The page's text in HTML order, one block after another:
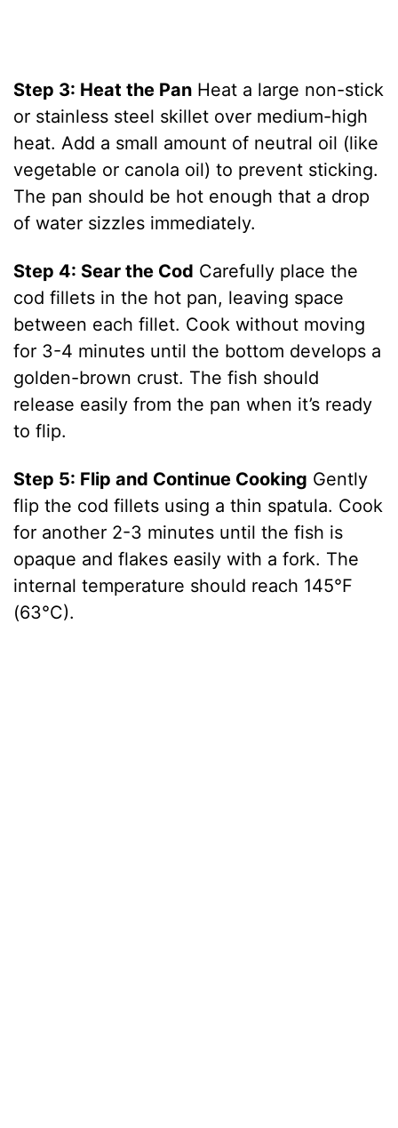
Step 3: Heat the Pan Heat a large non-stick
or stainless steel skillet over medium-high
heat. Add a small amount of neutral oil (like
vegetable or canola oil) to prevent sticking.
The pan should be hot enough that a drop
of water sizzles immediately.
Step 4: Sear the Cod Carefully place the
cod fillets in the hot pan, leaving space
between each fillet. Cook without moving
for 3-4 minutes until the bottom develops a
golden-brown crust. The fish should
release easily from the pan when it’s ready
to flip.
Step 5: Flip and Continue Cooking Gently
flip the cod fillets using a thin spatula. Cook
for another 2-3 minutes until the fish is
opaque and flakes easily with a fork. The
internal temperature should reach 145°F
(63°C).